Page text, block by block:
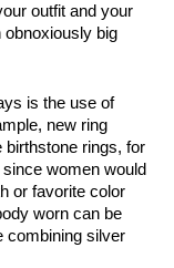
outfit and your
obnoxiously big
is the use of
new ring
birthstone rings, for
women would
or favorite color
worn can be
combining silver